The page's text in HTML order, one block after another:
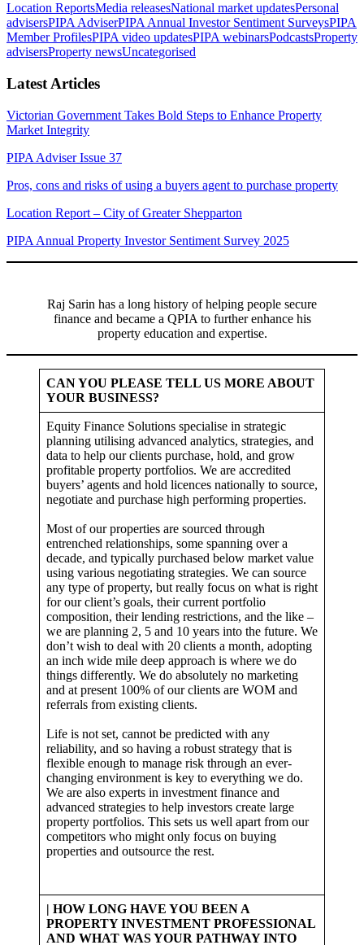
Location ReportsMedia releasesNational market updatesPersonal
advisersPIPA AdviserPIPA Annual Investor Sentiment SurveysPIPA
Member ProfilesPIPA video updatesPIPA webinarsPodcastsProperty
advisersProperty newsUncategorised
Latest Articles
Victorian Government Takes Bold Steps to Enhance Property
Market Integrity
PIPA Adviser Issue 37
Pros, cons and risks of using a buyers agent to purchase property
Location Report – City of Greater Shepparton
PIPA Annual Property Investor Sentiment Survey 2025
Raj Sarin has a long history of helping people secure
finance and became a QPIA to further enhance his
property education and expertise.
CAN YOU PLEASE TELL US MORE ABOUT
YOUR BUSINESS?
Equity Finance Solutions specialise in strategic
planning utilising advanced analytics, strategies, and
data to help our clients purchase, hold, and grow
profitable property portfolios. We are accredited
buyers’ agents and hold licences nationally to source,
negotiate and purchase high performing properties.
Most of our properties are sourced through
entrenched relationships, some spanning over a
decade, and typically purchased below market value
using various negotiating strategies. We can source
any type of property, but really focus on what is right
for our client’s goals, their current portfolio
composition, their lending restrictions, and the like –
we are planning 2, 5 and 10 years into the future. We
don’t wish to deal with 20 clients a month, adopting
an inch wide mile deep approach is where we do
things differently. We do absolutely no marketing
and at present 100% of our clients are WOM and
referrals from existing clients.
Life is not set, cannot be predicted with any
reliability, and so having a robust strategy that is
flexible enough to manage risk through an ever-
changing environment is key to everything we do.
We are also experts in investment finance and
advanced strategies to help investors create large
property portfolios. This sets us well apart from our
competitors who might only focus on buying
properties and outsource the rest.
| HOW LONG HAVE YOU BEEN A
PROPERTY INVESTMENT PROFESSIONAL
AND WHAT WAS YOUR PATHWAY INTO